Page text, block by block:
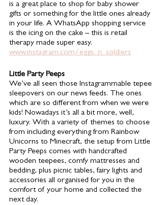
is a great place to shop for baby shower
gifts or something for the little ones already
in your life. A WhatsApp shopping service
is the icing on the cake – this is retail
therapy made super easy.
www.instagram.com/eggs_n_soldiers
Little Party Peeps
We’ve all seen those Instagrammable tepee
sleepovers on our news feeds. The ones
which are so different from when we were
kids! Nowadays it’s all a bit more, well,
luxury. With a variety of themes to choose
from including everything from Rainbow
Unicorns to Minecraft, the setup from Little
Party Peeps comes with handcrafted
wooden teepees, comfy mattresses and
bedding, plus picnic tables, fairy lights and
accessories all organised for you in the
comfort of your home and collected the
next day.